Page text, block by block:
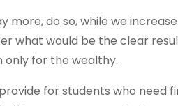
do so, while we
what would be the clear
only for the wealthy.
for students who need